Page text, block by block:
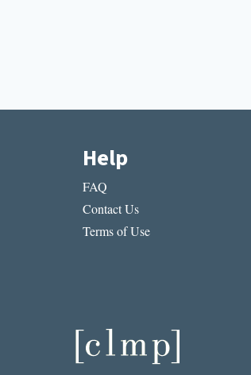
Help
FAQ
Contact Us
Terms of Use